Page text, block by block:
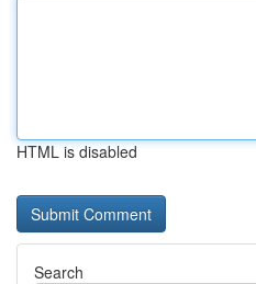
HTML is disabled
Search